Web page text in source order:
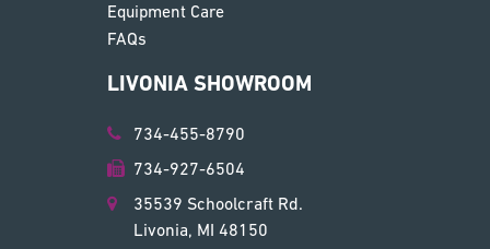
Equipment Care
FAQs
LIVONIA SHOWROOM
734-455-8790
734-927-6504
35539 Schoolcraft Rd.
Livonia, MI 48150